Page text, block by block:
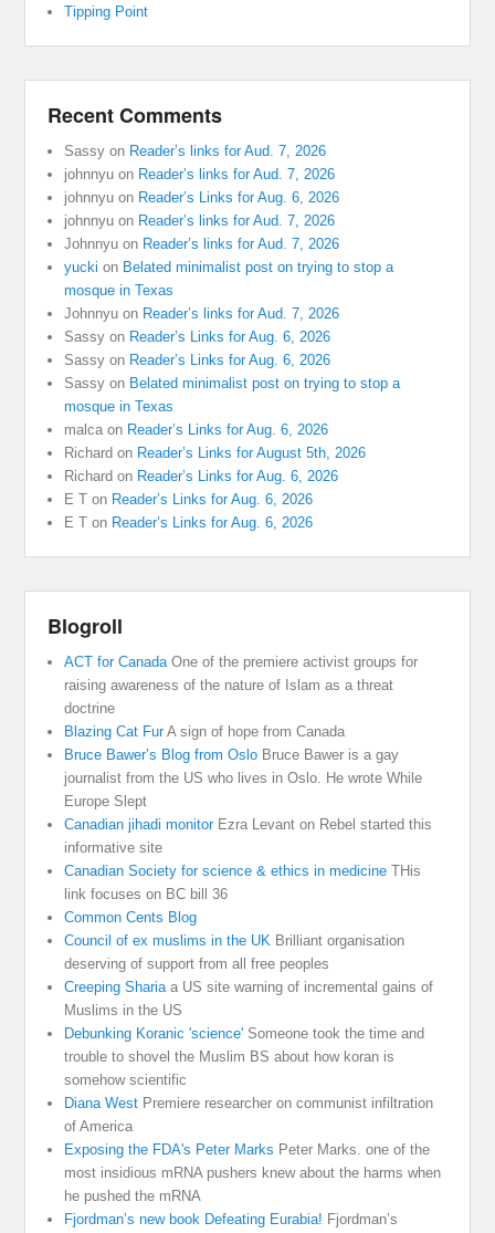
Tipping Point
Recent Comments
Sassy on Reader’s links for Aud. 7, 2026
johnnyu on Reader’s links for Aud. 7, 2026
johnnyu on Reader’s Links for Aug. 6, 2026
johnnyu on Reader’s links for Aud. 7, 2026
Johnnyu on Reader’s links for Aud. 7, 2026
yucki on Belated minimalist post on trying to stop a
mosque in Texas
Johnnyu on Reader’s links for Aud. 7, 2026
Sassy on Reader’s Links for Aug. 6, 2026
Sassy on Reader’s Links for Aug. 6, 2026
Sassy on Belated minimalist post on trying to stop a
mosque in Texas
malca on Reader’s Links for Aug. 6, 2026
Richard on Reader’s Links for August 5th, 2026
Richard on Reader’s Links for Aug. 6, 2026
E T on Reader’s Links for Aug. 6, 2026
E T on Reader’s Links for Aug. 6, 2026
Blogroll
ACT for CanadaOne of the premiere activist groups for
raising awareness of the nature of Islam as a threat
doctrine
Blazing Cat FurA sign of hope from Canada
Bruce Bawer’s Blog from Oslo Bruce Bawer is a gay
journalist from the US who lives in Oslo. He wrote While
Europe Slept
Canadian jihadi monitorEzra Levant on Rebel started this
informative site
Canadian Society for science & ethics in medicine THis
link focuses on BC bill 36
Common Cents Blog
Council of ex muslims in the UK Brilliant organisation
deserving of support from all free peoples
Creeping Shariaa US site warning of incremental gains of
Muslims in the US
Debunking Koranic 'science' Someone took the time and
trouble to shovel the Muslim BS about how koran is
somehow scientific
Diana West Premiere researcher on communist infiltration
of America
Exposing the FDA's Peter Marks Peter Marks. one of the
most insidious mRNA pushers knew about the harms when
he pushed the mRNA
Fjordman’s new book Defeating Eurabia! Fjordman’s